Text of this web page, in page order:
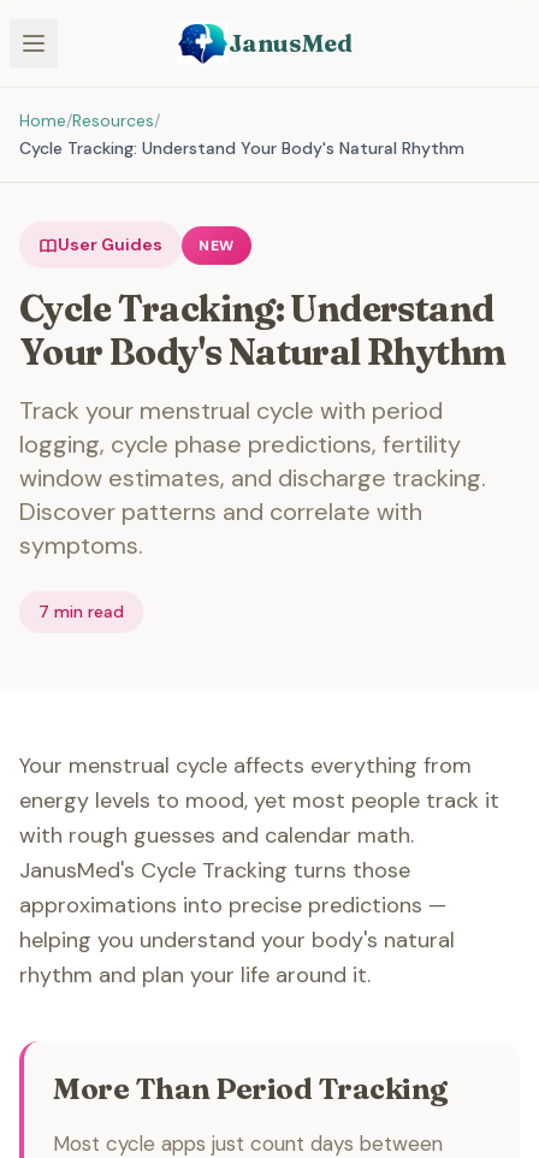
JanusMed
Home/Resources/
Cycle Tracking: Understand Your Body's Natural Rhythm
User Guides NEW
Cycle Tracking: Understand
Your Body's Natural Rhythm
Track your menstrual cycle with period
logging, cycle phase predictions, fertility
window estimates, and discharge tracking.
Discover patterns and correlate with
symptoms.
7 min read
Your menstrual cycle affects everything from
energy levels to mood, yet most people track it
with rough guesses and calendar math.
JanusMed's Cycle Tracking turns those
approximations into precise predictions —
helping you understand your body's natural
rhythm and plan your life around it.
More Than Period Tracking
Most cycle apps just count days between